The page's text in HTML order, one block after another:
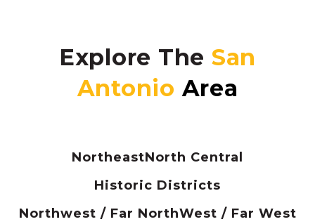
Explore The
NortheastNorth Central
Historic Districts
Northwest / Far NorthWest / Far West